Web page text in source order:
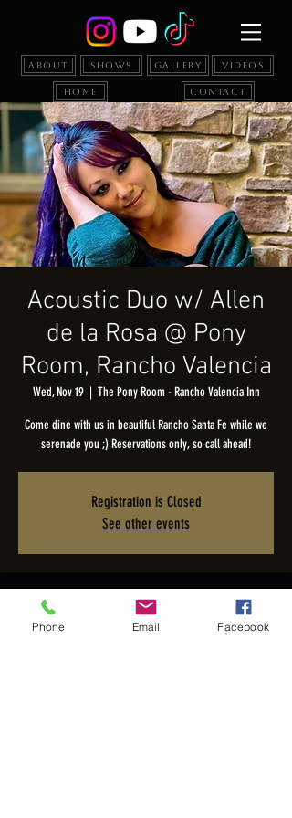
About Shows Gallery Videos
Home Contact
Acoustic Duo w/ Allen
de la Rosa @ Pony
Room, Rancho Valencia
Wed, Nov 19
  |
The Pony Room - Rancho Valencia Inn
Come dine with us in beautiful Rancho Santa Fe while we
serenade you ;) Reservations only, so call ahead!
Registration is Closed
See other events
Time & Location
Nov 19, 2025, 6:00 PM – 10:00 PM PST
Phone Email Facebook